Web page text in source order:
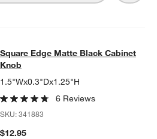
Matte Black Cabinet
CABINET KNOBITEMS SKIPPED.
Square Edge Matte Black Cabinet
Knob
1.5"Wx0.3"Dx1.25"H
6 Reviews
SKU:341883
$12.95